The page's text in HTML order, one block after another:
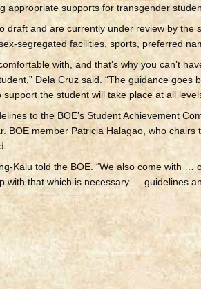
appropriate supports for transgender
and are currently under review by the
segregated facilities, sports, preferred
with, and that’s why you can’t
Dela Cruz said. “The guidance
the student will take place at all
to the BOE’s Student Achievement
BOE member Patricia Halagao, who
Kalu told the BOE. “We also come with
with that which is necessary — guidelines